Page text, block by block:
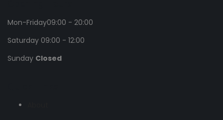
Mon-Friday09:00 - 20:00
Saturday 09:00 - 12:00
Sunday Closed